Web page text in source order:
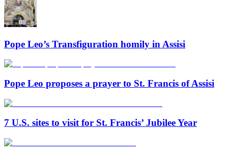
Pope Leo’s Transfiguration homily in Assisi
Pope Leo proposes a prayer to St. Francis of Assisi
7 U.S. sites to visit for St. Francis’ Jubilee Year